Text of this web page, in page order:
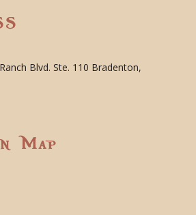
Blvd. Ste. 110 Bradenton,
Map